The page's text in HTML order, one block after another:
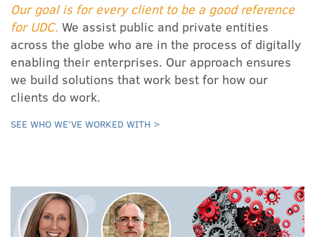
Our goal is for every client to be a good reference
for UDC. We assist public and private entities
across the globe who are in the process of digitally
enabling their enterprises. Our approach ensures
we build solutions that work best for how our
clients do work.
SEE WHO WE’VE WORKED WITH >